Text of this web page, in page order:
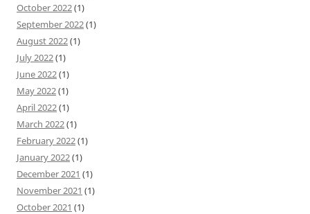
October 2022(1)
September 2022(1)
August 2022(1)
July 2022(1)
June 2022(1)
May 2022(1)
April 2022(1)
March 2022(1)
February 2022(1)
January 2022(1)
December 2021 (1)
November 2021 (1)
October 2021 (1)